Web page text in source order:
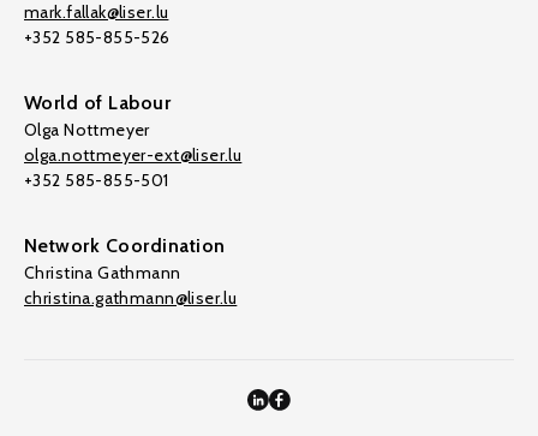
mark.fallak@liser.lu
+352 585-855-526
World of Labour
Olga Nottmeyer
olga.nottmeyer-ext@liser.lu
+352 585-855-501
Network Coordination
Christina Gathmann
christina.gathmann@liser.lu